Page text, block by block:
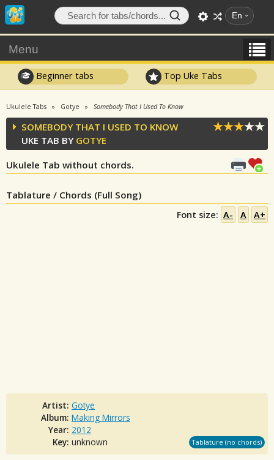
En
Menu
Beginner tabs Top Uke Tabs
Ukulele Tabs Gotye Somebody That I Used To Know
SOMEBODY THAT I USED TO KNOW
UKE TAB BY GOTYE
Ukulele Tab without chords.
Tablature / Chords (Full Song)
Font size: A- A A+
Artist: Gotye
Album: Making Mirrors
Year: 2012
Key: unknown Tablature (no chords)